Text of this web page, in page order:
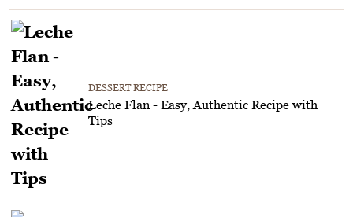
DESSERT RECIPE
Leche Flan - Easy, Authentic Recipe with
Tips